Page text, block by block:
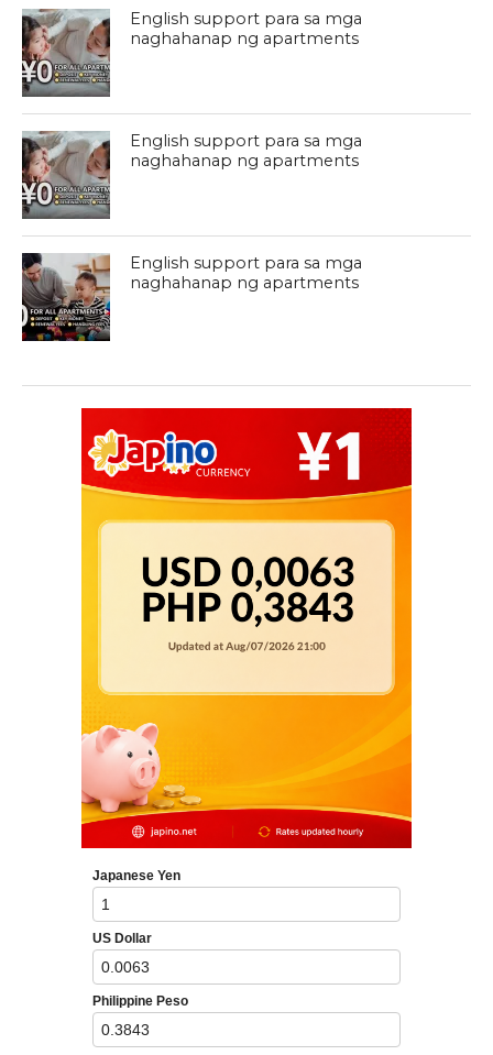
English support para sa mga
naghahanap ng apartments
English support para sa mga
naghahanap ng apartments
English support para sa mga
naghahanap ng apartments